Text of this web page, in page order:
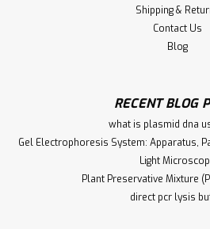
Shipping &
Contact Us
Blog
RECENT BLOG
what is plasmid dna
Gel Electrophoresis System: Apparatus,
Light
Plant Preservative Mixture
direct pcr lysis